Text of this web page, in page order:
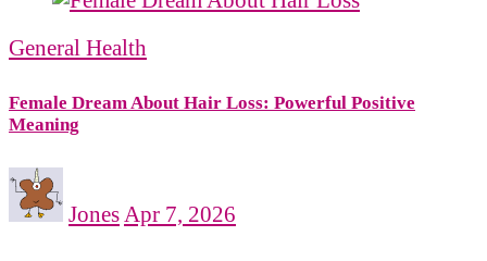
General Health
Female Dream About Hair Loss: Powerful Positive
Meaning
Jones Apr 7, 2026